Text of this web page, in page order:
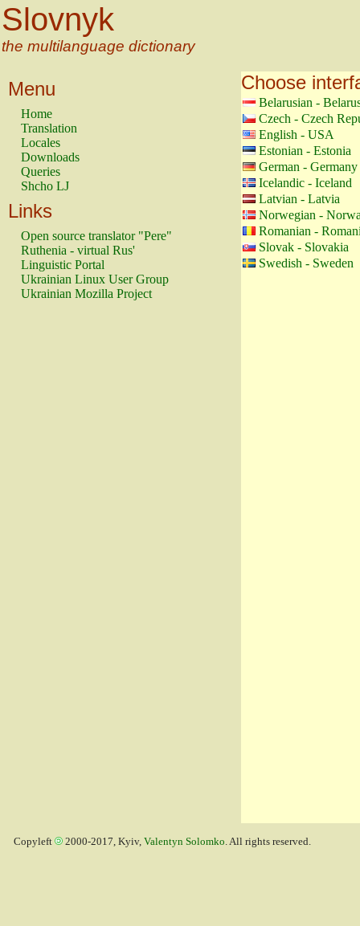
Slovnyk
the multilanguage dictionary
Menu
Home
Translation
Locales
Downloads
Queries
Shcho LJ
Links
Open source translator "Pere"
Ruthenia - virtual Rus'
Linguistic Portal
Ukrainian Linux User Group
Ukrainian Mozilla Project
Choose
Belarusian -
Czech - Czech
English - USA
Estonian - Estonia
German - Germany
Icelandic - Iceland
Latvian - Latvia
Norwegian -
Romanian -
Slovak - Slovakia
Swedish - Sweden
Copyleft 2000-2017, Kyiv, Valentyn Solomko. All rights reserved.